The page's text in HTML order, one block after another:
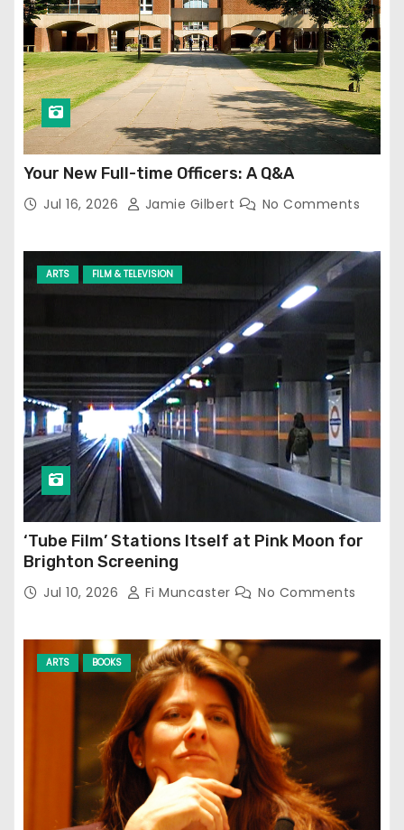
Your New Full-time Officers: A Q&A
Jul 16, 2026 Jamie Gilbert No Comments
ARTS FILM & TELEVISION
‘Tube Film’ Stations Itself at Pink Moon for
Brighton Screening
Jul 10, 2026 Fi Muncaster No Comments
ARTS BOOKS